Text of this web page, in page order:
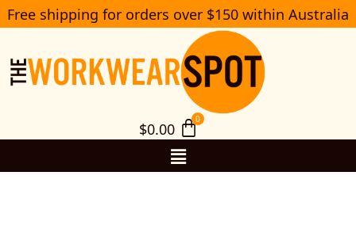
Skip
to
content
Free shipping for orders over $150 within Australia
$0.00
Menu
S
e
r